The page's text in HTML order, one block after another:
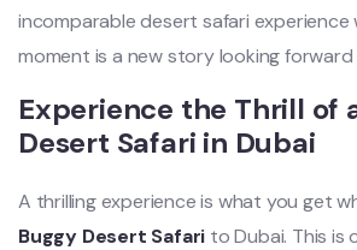
incomparable desert safari experience
moment is a new story looking
Experience the Thrill of
Desert Safari in Dubai
A thrilling experience is what you get
Buggy Desert Safari to Dubai. This is